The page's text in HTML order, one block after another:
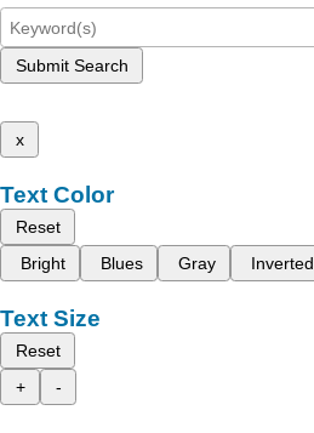
Submit Search
x
Text Color
Reset
Bright
Blues Gray Inverted
Text Size
Reset
+
-